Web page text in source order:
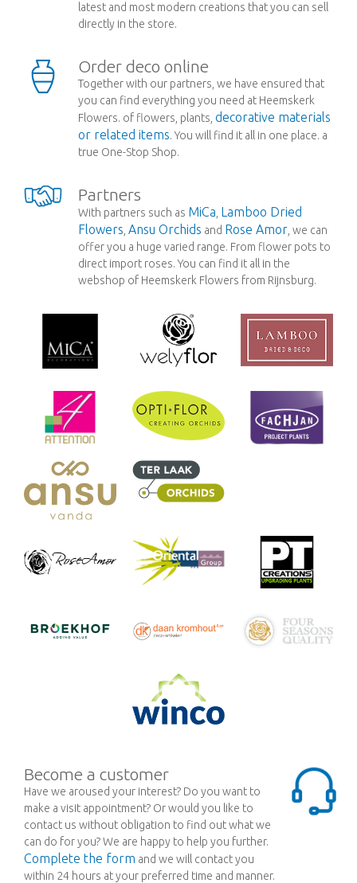
latest and most modern creations that you can sell
directly in the store.
Order deco online
Together with our partners, we have ensured that
you can find everything you need at Heemskerk
Flowers. of flowers, plants, decorative materials
or related items. You will find it all in one place. a
true One-Stop Shop.
Partners
With partners such as MiCa Lamboo Dried
Flowers Ansu Orchids and Rose Amor, we can
offer you a huge varied range. From flower pots to
direct import roses. You can find it all in the
webshop of Heemskerk Flowers from Rijnsburg.
Become a customer
Have we aroused your interest? Do you want to
make a visit appointment? Or would you like to
contact us without obligation to find out what we
can do for you? We are happy to help you further.
Complete the form and we will contact you
within 24 hours at your preferred time and manner.